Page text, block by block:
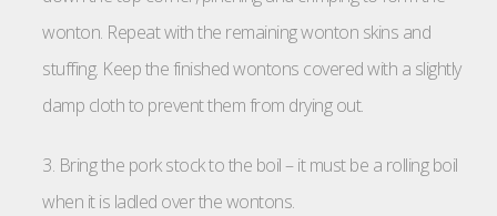
wonton. Repeat with the remaining wonton skins and
stuffing. Keep the finished wontons covered with a slightly
damp cloth to prevent them from drying out.
3. Bring the pork stock to the boil – it must be a rolling boil
when it is ladled over the wontons.